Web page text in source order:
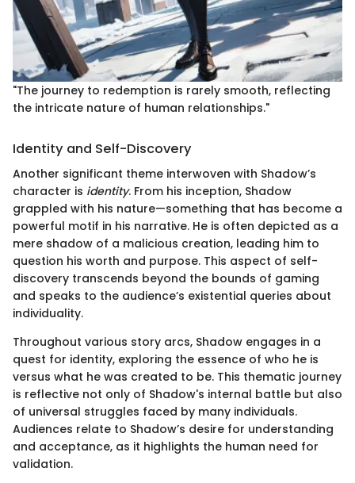
"The journey to redemption is rarely smooth, reflecting
the intricate nature of human relationships."
Identity and Self-Discovery
Another significant theme interwoven with Shadow’s
character is identity. From his inception, Shadow
grappled with his nature—something that has become a
powerful motif in his narrative. He is often depicted as a
mere shadow of a malicious creation, leading him to
question his worth and purpose. This aspect of self-
discovery transcends beyond the bounds of gaming
and speaks to the audience’s existential queries about
individuality.
Throughout various story arcs, Shadow engages in a
quest for identity, exploring the essence of who he is
versus what he was created to be. This thematic journey
is reflective not only of Shadow's internal battle but also
of universal struggles faced by many individuals.
Audiences relate to Shadow’s desire for understanding
and acceptance, as it highlights the human need for
validation.